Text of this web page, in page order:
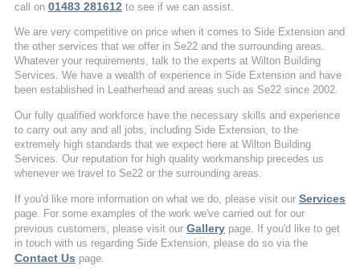
call on 01483 281612 to see if we can assist.
We are very competitive on price when it comes to Side Extension and
the other services that we offer in Se22 and the surrounding areas.
Whatever your requirements, talk to the experts at Wilton Building
Services. We have a wealth of experience in Side Extension and have
been established in Leatherhead and areas such as Se22 since 2002.
Our fully qualified workforce have the necessary skills and experience
to carry out any and all jobs, including Side Extension, to the
extremely high standards that we expect here at Wilton Building
Services. Our reputation for high quality workmanship precedes us
whenever we travel to Se22 or the surrounding areas.
If you'd like more information on what we do, please visit our Services
page. For some examples of the work we've carried out for our
previous customers, please visit our Gallerypage. If you'd like to get
in touch with us regarding Side Extension, please do so via the
Contact Us page.